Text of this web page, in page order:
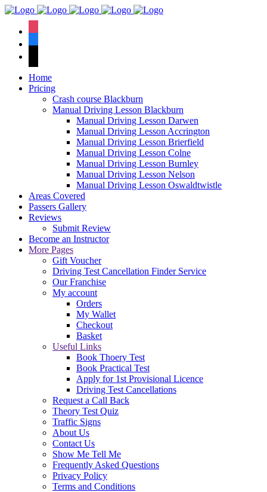
Home
Pricing
Crash course Blackburn
Manual Driving Lesson Blackburn
Manual Driving Lesson Darwen
Manual Driving Lesson Accrington
Manual Driving Lesson Brierfield
Manual Driving Lesson Colne
Manual Driving Lesson Burnley
Manual Driving Lesson Nelson
Manual Driving Lesson Oswaldtwistle
Areas Covered
Passers Gallery
Reviews
Submit Review
Become an Instructor
More Pages
Gift Voucher
Driving Test Cancellation Finder Service
Our Franchise
My account
Orders
My Wallet
Checkout
Basket
Useful Links
Book Thoery Test
Book Practical Test
Apply for 1st Provisional Licence
Driving Test Cancellations
Request a Call Back
Theory Test Quiz
Traffic Signs
About Us
Contact Us
Show Me Tell Me
Frequently Asked Questions
Privacy Policy
Terms and Conditions
We have an
pass rate.